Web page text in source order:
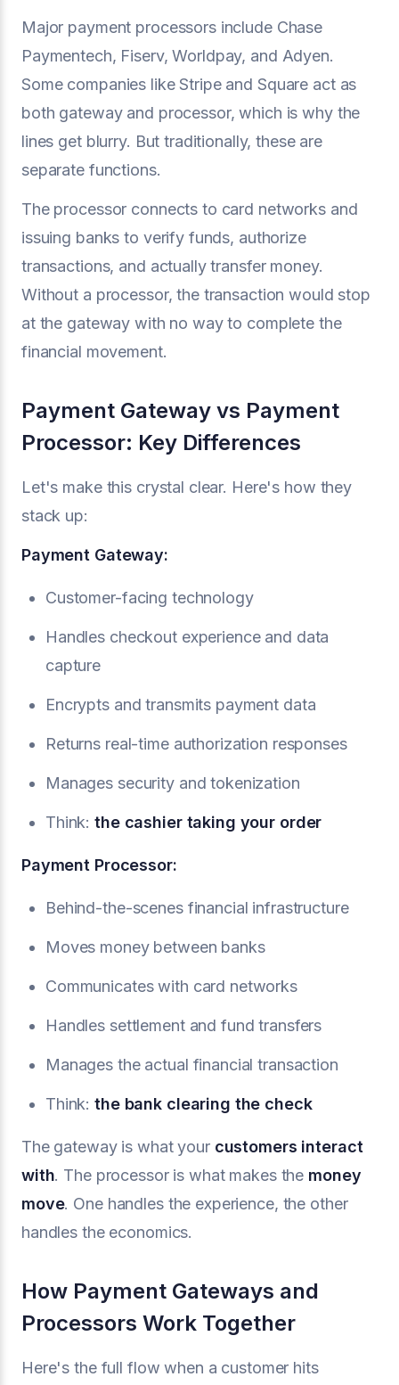
Major payment processors include Chase
Paymentech, Fiserv, Worldpay, and Adyen.
Some companies like Stripe and Square act as
both gateway and processor, which is why the
lines get blurry. But traditionally, these are
separate functions.
The processor connects to card networks and
issuing banks to verify funds, authorize
transactions, and actually transfer money.
Without a processor, the transaction would stop
at the gateway with no way to complete the
financial movement.
Payment Gateway vs Payment
Processor: Key Differences
Let's make this crystal clear. Here's how they
stack up:
Payment Gateway:
Customer-facing technology
Handles checkout experience and data
capture
Encrypts and transmits payment data
Returns real-time authorization responses
Manages security and tokenization
Think:the cashier taking your order
Payment Processor:
Behind-the-scenes financial infrastructure
Moves money between banks
Communicates with card networks
Handles settlement and fund transfers
Manages the actual financial transaction
Think:the bank clearing the check
The gateway is what your customers interact
with. The processor is what makes the money
move. One handles the experience, the other
handles the economics.
How Payment Gateways and
Processors Work Together
Here's the full flow when a customer hits